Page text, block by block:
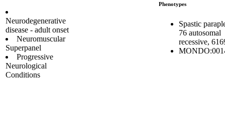
Neurodegenerative
disease - adult onset
Neuromuscular
Superpanel
Progressive
Neurological
Conditions
Phenotypes
Spastic
76 autosomal
recessive,